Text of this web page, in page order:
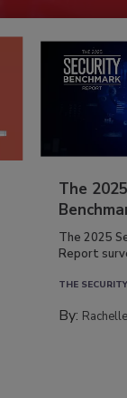
The
The 2025
Report
THE
By: